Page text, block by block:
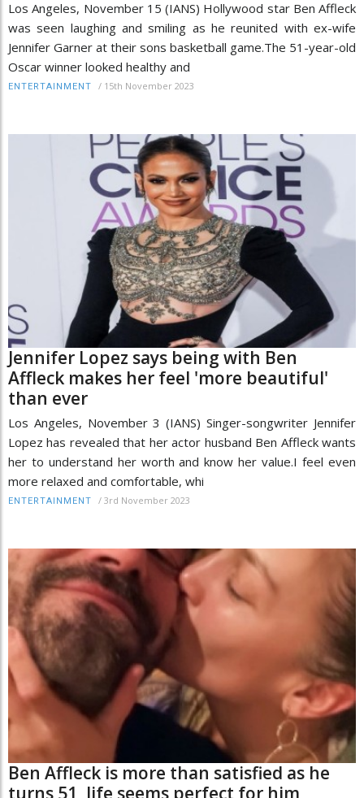
Los Angeles, November 15 (IANS) Hollywood star Ben Affleck
was seen laughing and smiling as he reunited with ex-wife
Jennifer Garner at their sons basketball game.The 51-year-old
Oscar winner looked healthy and
ENTERTAINMENT / 15th November 2023
Jennifer Lopez says being with Ben
Affleck makes her feel 'more beautiful'
than ever
Los Angeles, November 3 (IANS) Singer-songwriter Jennifer
Lopez has revealed that her actor husband Ben Affleck wants
her to understand her worth and know her value.I feel even
more relaxed and comfortable, whi
ENTERTAINMENT / 3rd November 2023
Ben Affleck is more than satisfied as he
turns 51, life seems perfect for him